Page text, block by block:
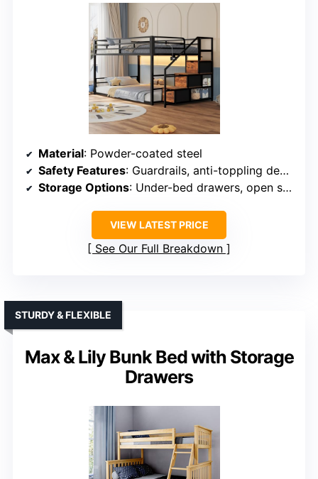
Material: Powder-coated steel
Safety Features: Guardrails, anti-toppling device
Storage Options: Under-bed drawers, open shelves
VIEW LATEST PRICE
See Our Full Breakdown
Max & Lily Bunk Bed with Storage
Drawers
STURDY & FLEXIBLE